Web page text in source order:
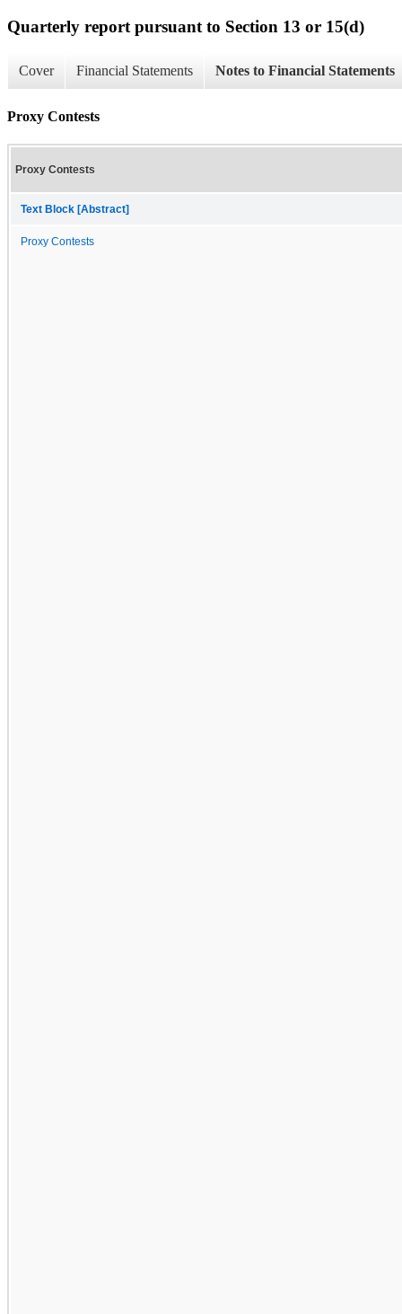
Quarterly report pursuant to Section 13 or 15(d)
Cover Financial Statements Notes to Financial Statements
Proxy Contests
Proxy Contests
Text Block [Abstract]
Proxy Contests